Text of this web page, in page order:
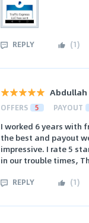
REPLY (1)
OFFERS 5 PAYOUT
I worked 6 years with
the best and payout
impressive. I rate 5
in our trouble times,
REPLY (1)